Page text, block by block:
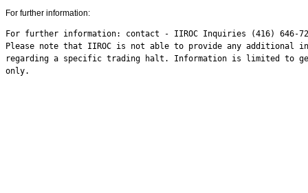
For further information:
For further information: contact - IIROC Inquiries (416) 646-
Please note that IIROC is not able to provide any additional
regarding a specific trading halt. Information is limited to
only.